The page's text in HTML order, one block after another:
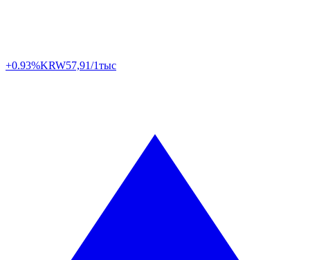
+0.93%KRW57,91/1тыс